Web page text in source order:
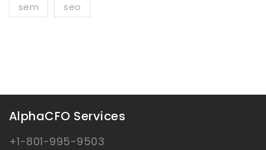
sem seo
AlphaCFO Services
+1-801-995-9503